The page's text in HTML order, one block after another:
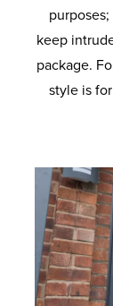
keep
package.
style is